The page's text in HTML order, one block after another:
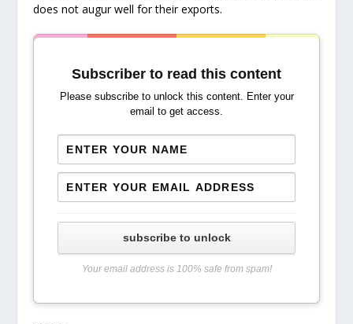
does not augur well for their exports.
Subscriber to read this content
Please subscribe to unlock this content. Enter your
email to get access.
subscribe to unlock
Your email address is 100% safe from spam!